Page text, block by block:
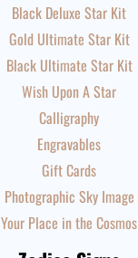
Black Deluxe Star Kit
Gold Ultimate Star Kit
Black Ultimate Star Kit
Wish Upon A Star
Calligraphy
Engravables
Gift Cards
Photographic Sky Image
Your Place in the Cosmos